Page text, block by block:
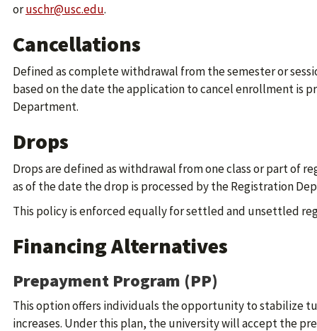
oruschr@usc.edu.
Cancellations
Defined as complete withdrawal from the semester or
based on the date the application to cancel enrollment is
Department.
Drops
Drops are defined as withdrawal from one class or part of
as of the date the drop is processed by the Registration
This policy is enforced equally for settled and unsettled
Financing Alternatives
Prepayment Program (PP)
This option offers individuals the opportunity to stabilize
increases. Under this plan, the university will accept the